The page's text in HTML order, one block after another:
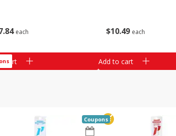
84 each
cart
$10 49 each
Add to cart
Coupons